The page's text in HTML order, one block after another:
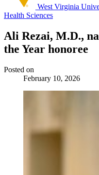
West Virginia
Health Sciences
Ali Rezai, M.D.,
the Year honoree
Posted on
February 10, 2026